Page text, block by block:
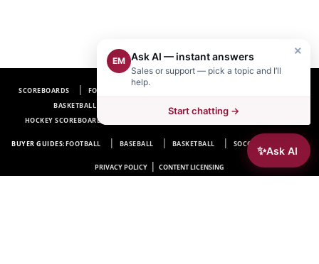
SCOREBOARDS FOOTBALL SCOREBOARDS
BASKETBALL SCOREBOARDS
SOCCER SCOREBOARDS
HOCKEY SCOREBOARDS
BUYER GUIDES:FOOTBALL BASEBALL BASKETBALL SOCCER HOCKEY
PRIVACY POLICY | CONTENT LICENSING
✨Ask AI
×
EM Ask AI — instant answers
Sales or support — pick a topic and I’ll
help.
Start chatting →